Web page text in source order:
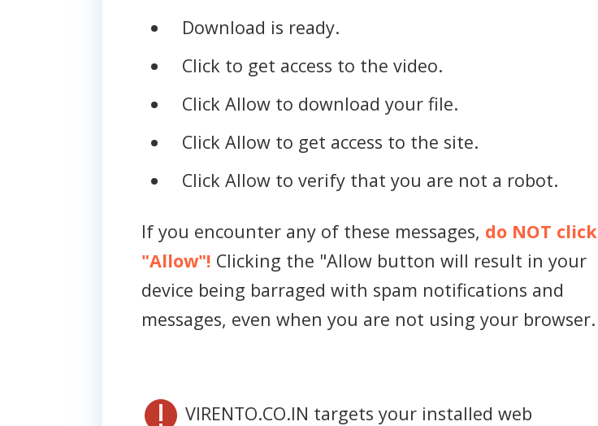
Download is ready.
Click to get access to the video.
Click Allow to download your file.
Click Allow to get access to the site.
Click Allow to verify that you are not a robot.
If you encounter any of these messages, do NOT click
"Allow"! Clicking the "Allow button will result in your
device being barraged with spam notifications and
messages, even when you are not using your browser.
VIRENTO.CO.IN targets your installed web